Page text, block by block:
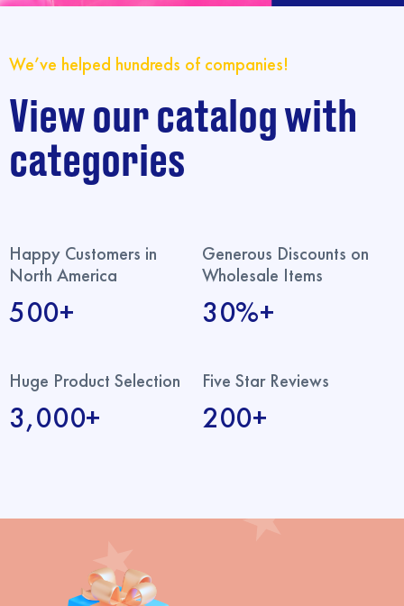
We’ve helped hundreds of companies!
View our catalog with
categories
Happy Customers in
North America
500+
Generous Discounts on
Wholesale Items
30%+
Huge Product Selection
3,000+
Five Star Reviews
200+